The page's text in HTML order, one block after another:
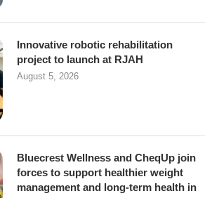
Innovative robotic rehabilitation
project to launch at RJAH
August 5, 2026
Bluecrest Wellness and CheqUp join
forces to support healthier weight
management and long-term health in